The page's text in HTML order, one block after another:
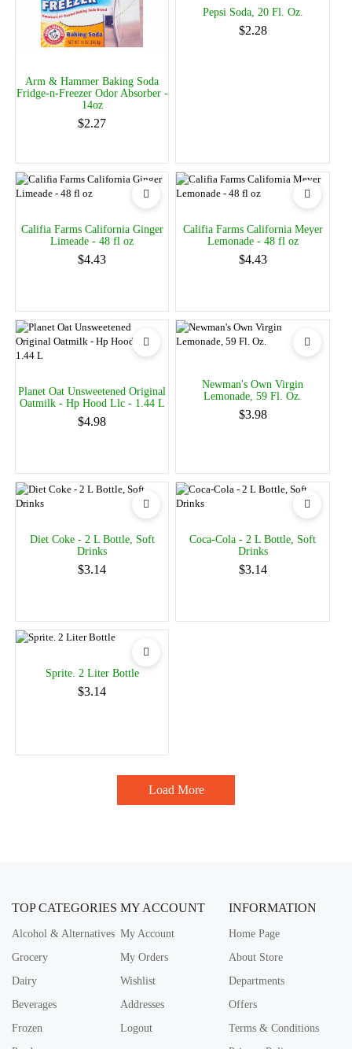
Arm & Hammer Baking Soda
Fridge-n-Freezer Odor Absorber -
14oz
$2.27
Pepsi Soda, 20 Fl. Oz.
$2.28
Califia Farms California Ginger
Limeade - 48 fl oz
$4.43
Califia Farms California Meyer
Lemonade - 48 fl oz
$4.43
Planet Oat Unsweetened Original
Oatmilk - Hp Hood Llc - 1.44 L
$4.98
Newman's Own Virgin
Lemonade, 59 Fl. Oz.
$3.98
Diet Coke - 2 L Bottle, Soft
Drinks
$3.14
Coca-Cola - 2 L Bottle, Soft
Drinks
$3.14
Sprite. 2 Liter Bottle
$3.14
Load More
TOP CATEGORIES
Alcohol & Alternatives
Grocery
Dairy
Beverages
Frozen
MY ACCOUNT
My Account
My Orders
Wishlist
Addresses
Logout
INFORMATION
Home Page
About Store
Departments
Offers
Terms & Conditions